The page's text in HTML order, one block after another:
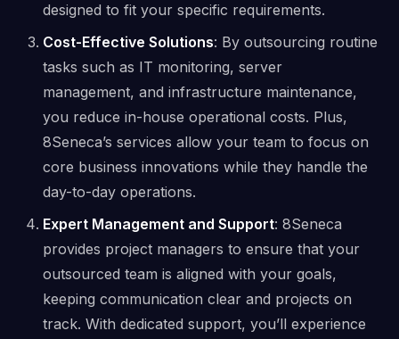
designed to fit your specific requirements​.
Cost-Effective Solutions: By outsourcing routine
tasks such as IT monitoring, server
management, and infrastructure maintenance,
you reduce in-house operational costs. Plus,
8Seneca’s services allow your team to focus on
core business innovations while they handle the
day-to-day operations​.
Expert Management and Support: 8Seneca
provides project managers to ensure that your
outsourced team is aligned with your goals,
keeping communication clear and projects on
track. With dedicated support, you’ll experience